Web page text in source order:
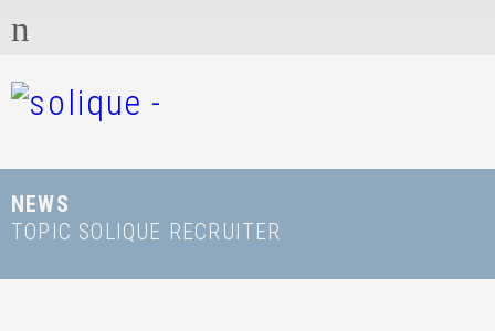
NEWS
TOPIC SOLIQUE RECRUITER